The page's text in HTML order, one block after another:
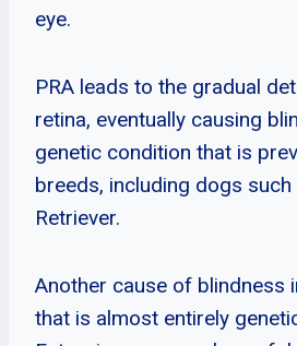
eye.
PRA leads to the gradual
retina, eventually causing
genetic condition that is
breeds, including dogs
Retriever.
Another cause of blindness
that is almost entirely